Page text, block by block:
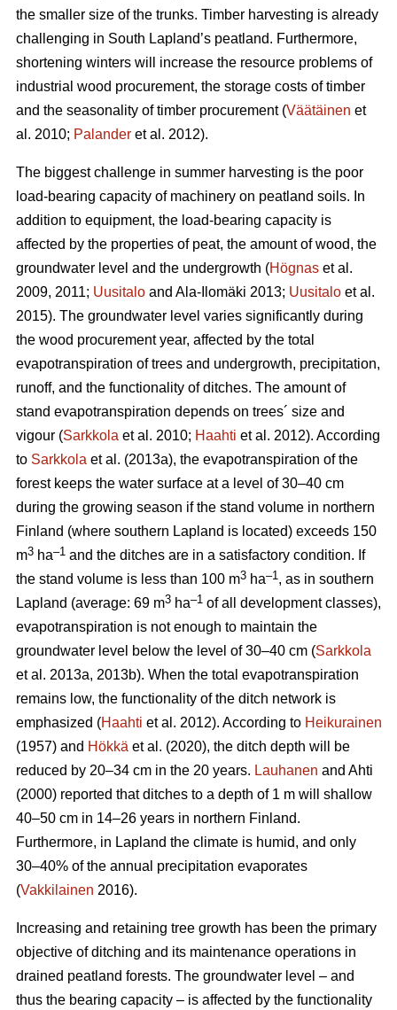
the smaller size of the trunks. Timber harvesting is already
challenging in South Lapland’s peatland. Furthermore,
shortening winters will increase the resource problems of
industrial wood procurement, the storage costs of timber
and the seasonality of timber procurement (Väätäinen et
al. 2010; Palander et al. 2012).
The biggest challenge in summer harvesting is the poor
load-bearing capacity of machinery on peatland soils. In
addition to equipment, the load-bearing capacity is
affected by the properties of peat, the amount of wood, the
groundwater level and the undergrowth (Högnas et al.
2009, 2011; Uusitalo and Ala-Ilomäki 2013; Uusitalo et al.
2015). The groundwater level varies significantly during
the wood procurement year, affected by the total
evapotranspiration of trees and undergrowth, precipitation,
runoff, and the functionality of ditches. The amount of
stand evapotranspiration depends on trees´ size and
vigour (Sarkkola et al. 2010; Haahti et al. 2012). According
to Sarkkola et al. (2013a), the evapotranspiration of the
forest keeps the water surface at a level of 30–40 cm
during the growing season if the stand volume in northern
Finland (where southern Lapland is located) exceeds 150
m3 ha–1 and the ditches are in a satisfactory condition. If
the stand volume is less than 100 m3 ha–1, as in southern
Lapland (average: 69 m3 ha–1 of all development classes),
evapotranspiration is not enough to maintain the
groundwater level below the level of 30–40 cm (Sarkkola
et al. 2013a, 2013b). When the total evapotranspiration
remains low, the functionality of the ditch network is
emphasized (Haahti et al. 2012). According to Heikurainen
(1957) and Hökkä et al. (2020), the ditch depth will be
reduced by 20–34 cm in the 20 years. Lauhanen and Ahti
(2000) reported that ditches to a depth of 1 m will shallow
40–50 cm in 14–26 years in northern Finland.
Furthermore, in Lapland the climate is humid, and only
30–40% of the annual precipitation evaporates
(Vakkilainen 2016).
Increasing and retaining tree growth has been the primary
objective of ditching and its maintenance operations in
drained peatland forests. The groundwater level – and
thus the bearing capacity – is affected by the functionality